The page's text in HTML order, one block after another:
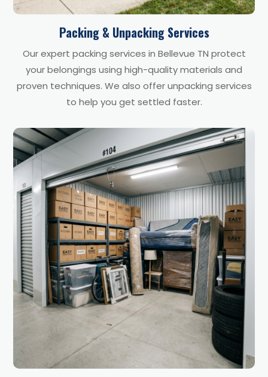
Packing & Unpacking Services
Our expert packing services in Bellevue TN protect
your belongings using high-quality materials and
proven techniques. We also offer unpacking services
to help you get settled faster.